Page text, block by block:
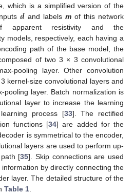
which is a simplified version of the
𝒅 and labelsm of this network
apparent resistivity and the
models, respectively, each having a
path of the base model, the
of two 3 × 3 convolutional
pooling layer. Other convolution
kernel-size convolutional layers and
layer. Batch normalization is
layer to increase the learning
process [33]. The rectified
functions [34] are added for the
is symmetrical to the encoder,
layers are used to perform up-
[35]. Skip connections are used
by directly connecting the
layer. The detailed structure of the
Table 1